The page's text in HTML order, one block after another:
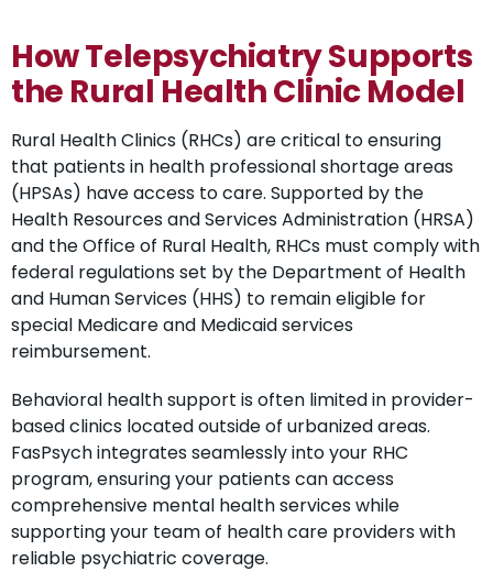
How Telepsychiatry Supports
the Rural Health Clinic Model
Rural Health Clinics (RHCs) are critical to ensuring
that patients in health professional shortage areas
(HPSAs) have access to care. Supported by the
Health Resources and Services Administration (HRSA)
and the Office of Rural Health, RHCs must comply with
federal regulations set by the Department of Health
and Human Services (HHS) to remain eligible for
special Medicare and Medicaid services
reimbursement.
Behavioral health support is often limited in provider-
based clinics located outside of urbanized areas.
FasPsych integrates seamlessly into your RHC
program, ensuring your patients can access
comprehensive mental health services while
supporting your team of health care providers with
reliable psychiatric coverage.